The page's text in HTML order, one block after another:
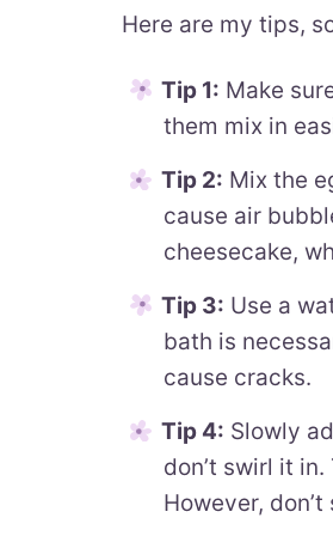
Here are my tips,
Tip 1: Make
them mix in
Tip 2: Mix the
cause air
cheesecake,
Tip 3: Use a
bath is
cause cracks.
Tip 4: Slowly
don’t swirl it
However,